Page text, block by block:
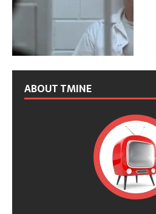
ABOUT TMINE